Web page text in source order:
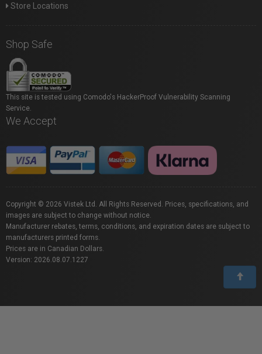
Store Locations
Shop Safe
This site is tested using Comodo's HackerProof Vulnerability Scanning
Service.
We Accept
Copyright © 2026 Vistek Ltd. All Rights Reserved. Prices, specifications, and
images are subject to change without notice.
Manufacturer rebates, terms, conditions, and expiration dates are subject to
manufacturers printed forms.
Prices are in Canadian Dollars.
Version: 2026.08.07.1227